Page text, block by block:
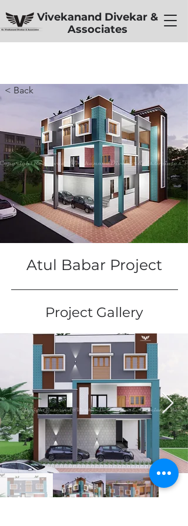
Vivekanand Divekar &
Associates
< Back
Atul Babar Project
Project Gallery